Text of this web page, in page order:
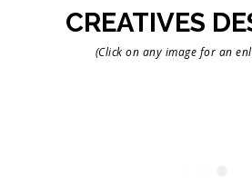
CREATIVES
(Click on any image for an